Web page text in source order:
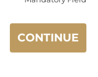
CONTINUE